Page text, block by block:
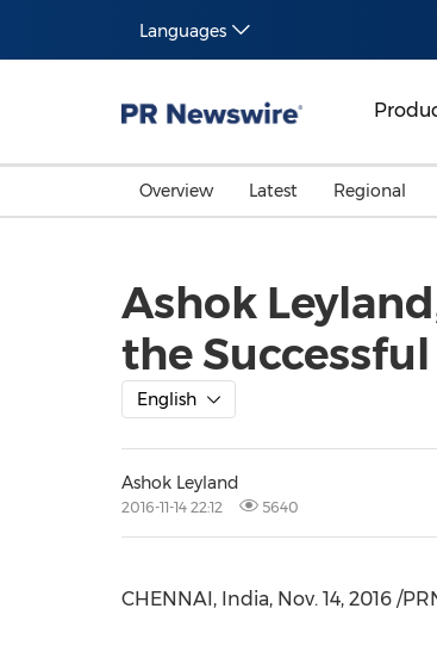
Languages
Overview Latest Regional
Ashok
the
English
Ashok Leyland
2016-11-14 22:12 5640
CHENNAI, India, Nov. 14, 2016 /